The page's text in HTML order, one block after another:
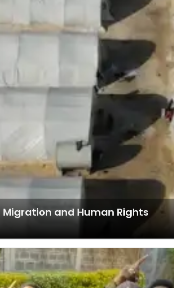
Migration and Human Rights